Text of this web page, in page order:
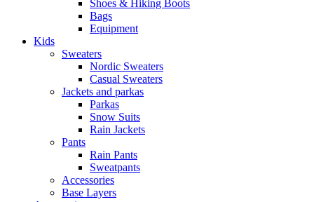
Shoes & Hiking Boots
Bags
Equipment
Kids
Sweaters
Nordic Sweaters
Casual Sweaters
Jackets and parkas
Parkas
Snow Suits
Rain Jackets
Pants
Rain Pants
Sweatpants
Accessories
Base Layers